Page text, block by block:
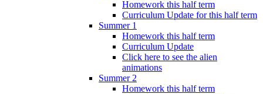
Homework this half term
Curriculum Update for this half term
Summer 1
Homework this half term
Curriculum Update
Click here to see the alien
animations
Summer 2
Homework this half term